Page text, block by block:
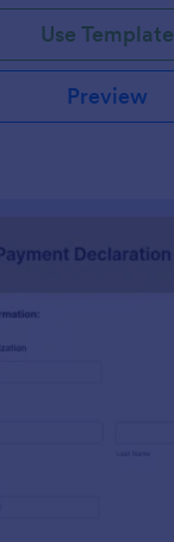
Use Template
Preview